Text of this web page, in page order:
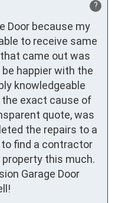
?
Door because my
to receive same
came out was
happier with the
knowledgeable
exact cause of
quote, was
the repairs to a
find a contractor
this much.
Garage Door